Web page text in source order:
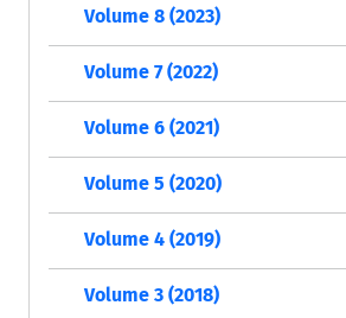
Volume 8 (2023)
Volume 7 (2022)
Volume 6 (2021)
Volume 5 (2020)
Volume 4 (2019)
Volume 3 (2018)